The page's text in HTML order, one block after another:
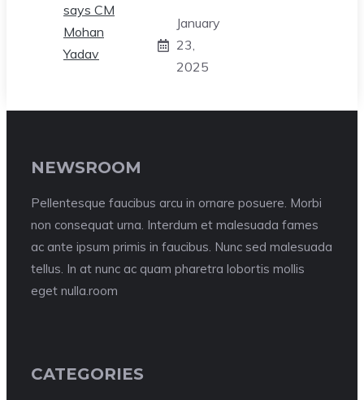
January
23,
2025
NEWSROOM
Pellentesque faucibus arcu in ornare posuere. Morbi
non consequat urna. Interdum et malesuada fames
ac ante ipsum primis in faucibus. Nunc sed malesuada
tellus. In at nunc ac quam pharetra lobortis mollis
eget nulla.room
CATEGORIES